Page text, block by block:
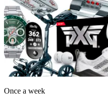
Once a week